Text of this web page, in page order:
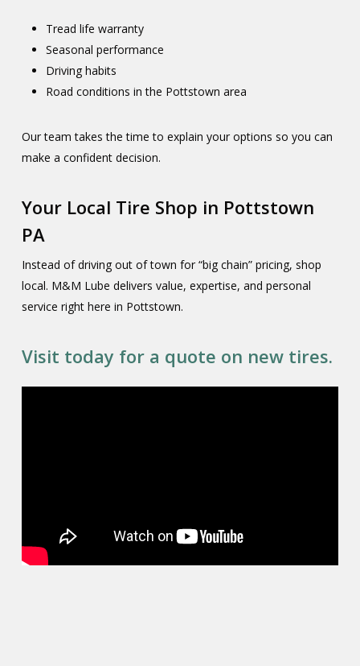
Tread life warranty
Seasonal performance
Driving habits
Road conditions in the Pottstown area
Our team takes the time to explain your options so you can
make a confident decision.
Your Local Tire Shop in Pottstown
PA
Instead of driving out of town for “big chain” pricing, shop
local. M&M Lube delivers value, expertise, and personal
service right here in Pottstown.
Visit today for a quote on new tires.